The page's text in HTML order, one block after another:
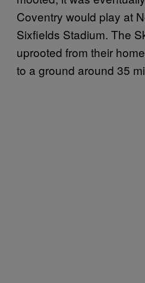
Coventry would play at
Sixfields Stadium. The
uprooted from their
to a ground around 35